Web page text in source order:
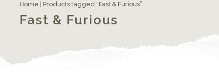
Home | Products tagged “Fast & Furious”
Fast & Furious